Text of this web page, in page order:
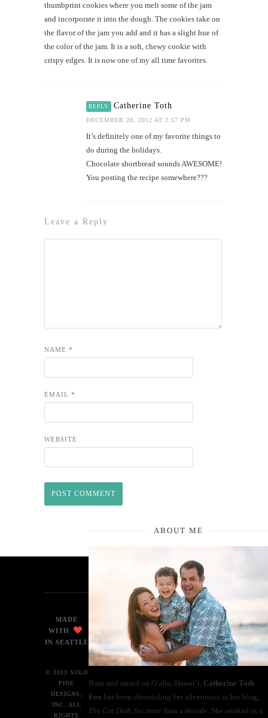
thumbprint cookies where you melt some of the jam
and incorporate it into the dough. The cookies take on
the flavor of the jam you add and it has a slight hue of
the color of the jam. It is a soft, chewy cookie with
crispy edges. It is now one of my all time favorites.
REPLY Catherine Toth
DECEMBER 28, 2012 AT 2:57 PM
It’s definitely one of my favorite things to
do during the holidays.
Chocolate shortbread sounds AWESOME!
You posting the recipe somewhere???
Leave a Reply
NAME *
EMAIL *
WEBSITE
ABOUT ME
Born and raised on O‘ahu, Hawaiʻi, Catherine Toth
Fox has been chronicling her adventures in her blog,
The Cat Dish, for more than a decade. She worked as a
MADE
WITH
IN SEATTLE
© 2013 SOLO
PINE
DESIGNS,
INC. ALL
RIGHTS